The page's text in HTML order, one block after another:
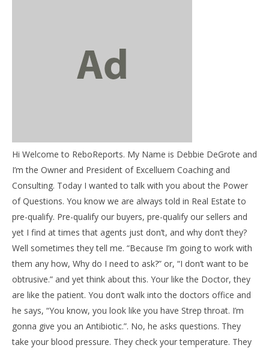
2016
benutech
Hi Welcome to ReboReports. My Name is Debbie DeGrote and
I’m the Owner and President of Excelluem Coaching and
Consulting. Today I wanted to talk with you about the Power
of Questions. You know we are always told in Real Estate to
pre-qualify. Pre-qualify our buyers, pre-qualify our sellers and
yet I find at times that agents just don’t, and why don’t they?
Well sometimes they tell me. “Because I’m going to work with
them any how, Why do I need to ask?” or, “I don’t want to be
obtrusive.” and yet think about this. Your like the Doctor, they
are like the patient. You don’t walk into the doctors office and
he says, “You know, you look like you have Strep throat. I’m
gonna give you an Antibiotic.”. No, he asks questions. They
take your blood pressure. They check your temperature. They